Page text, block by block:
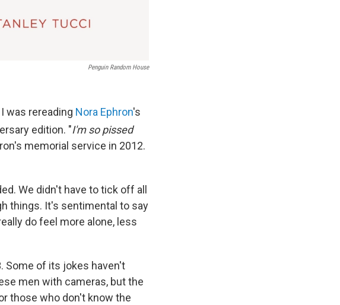
Penguin Random House
was rereading Nora Ephron's
edition. "I'm so pissed
memorial service in 2012.
We didn't have to tick off all
things. It's sentimental to say
do feel more alone, less
Some of its jokes haven't
men with cameras, but the
those who don't know the